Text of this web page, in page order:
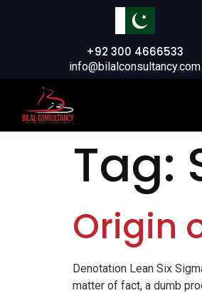
+92 300 4666533
info@bilalconsultancy.com
Tag:
Origin
Denotation Lean Six
matter of fact, a dumb